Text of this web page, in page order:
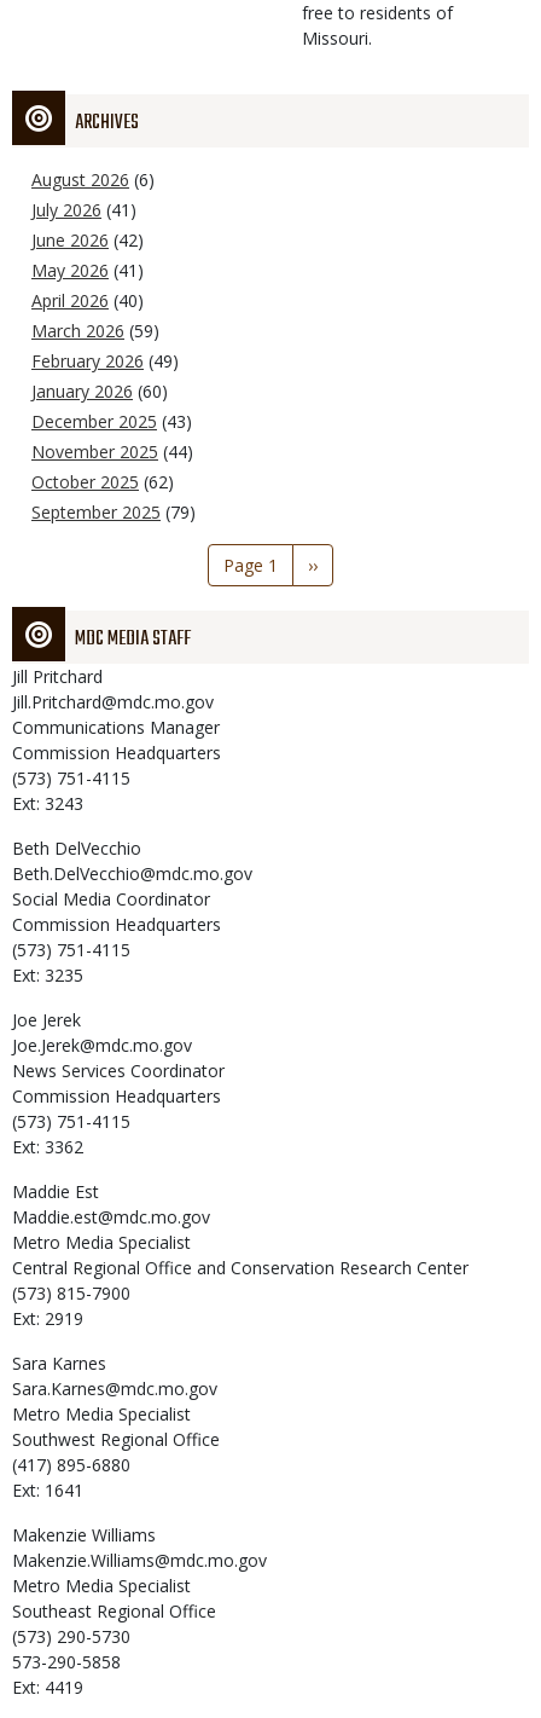
free to residents of
Missouri.
ARCHIVES
August 2026 (6)
July 2026 (41)
June 2026 (42)
May 2026 (41)
April 2026 (40)
March 2026 (59)
February 2026 (49)
January 2026 (60)
December 2025 (43)
November 2025 (44)
October 2025 (62)
September 2025 (79)
Page 1
Next
page
››
MDC MEDIA STAFF
Jill Pritchard
Jill.Pritchard@mdc.mo.gov
Communications Manager
Commission Headquarters
(573) 751-4115
Ext: 3243
Beth DelVecchio
Beth.DelVecchio@mdc.mo.gov
Social Media Coordinator
Commission Headquarters
(573) 751-4115
Ext: 3235
Joe Jerek
Joe.Jerek@mdc.mo.gov
News Services Coordinator
Commission Headquarters
(573) 751-4115
Ext: 3362
Maddie Est
Maddie.est@mdc.mo.gov
Metro Media Specialist
Central Regional Office and Conservation Research Center
(573) 815-7900
Ext: 2919
Sara Karnes
Sara.Karnes@mdc.mo.gov
Metro Media Specialist
Southwest Regional Office
(417) 895-6880
Ext: 1641
Makenzie Williams
Makenzie.Williams@mdc.mo.gov
Metro Media Specialist
Southeast Regional Office
(573) 290-5730
573-290-5858
Ext: 4419